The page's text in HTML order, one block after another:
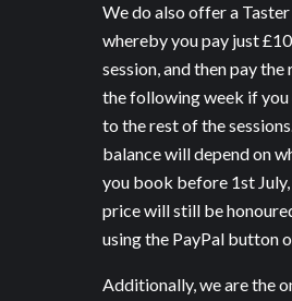
We do also offer a Taster
whereby you pay just
session, and then pay
the following week if
to the rest of the
balance will depend on
you book before 1st
price will still be
using the PayPal button
Additionally, we are the